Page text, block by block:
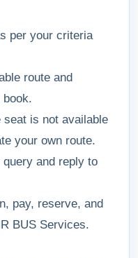
per your criteria
route and
seat is not available
your own route.
and reply to
pay, reserve, and
BUS Services.